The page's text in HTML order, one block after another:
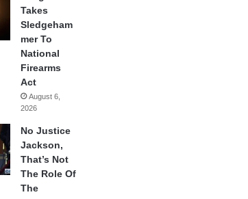
Takes
Sledgeham
mer To
National
Firearms
Act
August 6,
2026
No Justice
Jackson,
That’s Not
The Role Of
The